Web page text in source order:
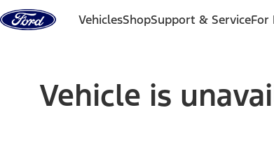
Skip to content
VehiclesShopSupport & ServiceFor
Vehicle is